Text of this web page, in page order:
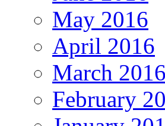
May 2016
April 2016
March 2016
February